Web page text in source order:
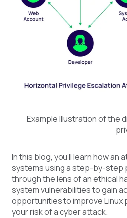
Example Illustration of the
In this blog, you’ll learn how
systems using a step-by-step
through the lens of an ethical
system vulnerabilities to gain
opportunities to improve Linux
your risk of a cyber attack.